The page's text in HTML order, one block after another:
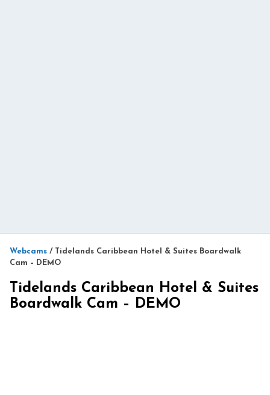
Webcams / Tidelands Caribbean Hotel & Suites Boardwalk
Cam – DEMO
Tidelands Caribbean Hotel & Suites
Boardwalk Cam – DEMO